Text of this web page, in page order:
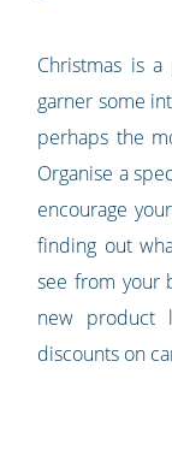
Christmas is
garner some
perhaps the
Organise a
encourage
finding out
see from your
new product
discounts on